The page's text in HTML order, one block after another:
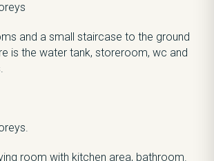
and a small staircase to the ground
is the water tank, storeroom, wc and
room with kitchen area, bathroom.